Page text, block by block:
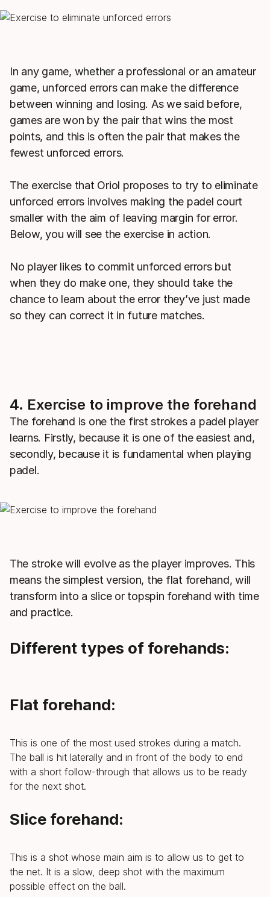
In any game, whether a professional or an amateur
game, unforced errors can make the difference
between winning and losing. As we said before,
games are won by the pair that wins the most
points, and this is often the pair that makes the
fewest unforced errors.
The exercise that Oriol proposes to try to eliminate
unforced errors involves making the padel court
smaller with the aim of leaving margin for error.
Below, you will see the exercise in action.
No player likes to commit unforced errors but
when they do make one, they should take the
chance to learn about the error they’ve just made
so they can correct it in future matches.
4. Exercise to improve the forehand
The forehand is one the first strokes a padel player
learns. Firstly, because it is one of the easiest and,
secondly, because it is fundamental when playing
padel.
The stroke will evolve as the player improves. This
means the simplest version, the flat forehand, will
transform into a slice or topspin forehand with time
and practice.
Different types of forehands:
Flat forehand:
This is one of the most used strokes during a match.
The ball is hit laterally and in front of the body to end
with a short follow-through that allows us to be ready
for the next shot.
Slice forehand:
This is a shot whose main aim is to allow us to get to
the net. It is a slow, deep shot with the maximum
possible effect on the ball.